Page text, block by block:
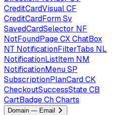
CreditCardVisualCF
CreditCardFormSv
SavedCardSelector NF
NotFoundPageCXChatBox
NT NotificationFilterTabs NL
NotificationListItem NM
NotificationMenuSP
SubscriptionPlanCardCK
CheckoutSuccessStateCB
CartBadgeChCharts
Domain — Email